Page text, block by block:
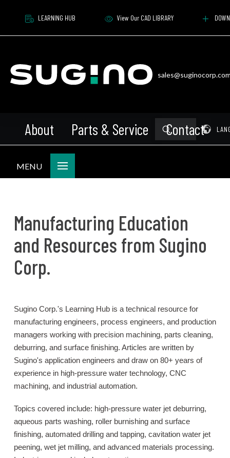
LEARNING HUB View Our CAD LIBRARY
About Parts & Service Contact
Search
Submit
MENU
Manufacturing Education
and Resources from Sugino
Corp.
Sugino Corp.'s Learning Hub is a technical resource for
manufacturing engineers, process engineers, and production
managers working with precision machining, parts cleaning,
deburring, and surface finishing. Articles are written by
Sugino's application engineers and draw on 80+ years of
experience in high-pressure water technology, CNC
machining, and industrial automation.
Topics covered include: high-pressure water jet deburring,
aqueous parts washing, roller burnishing and surface
finishing, automated drilling and tapping, cavitation water jet
peening, wet jet milling, and advanced materials processing.